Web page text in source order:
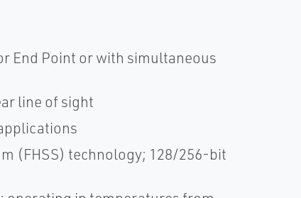
End Point or with simultaneous
line of sight
(FHSS) technology; 128/256-bit